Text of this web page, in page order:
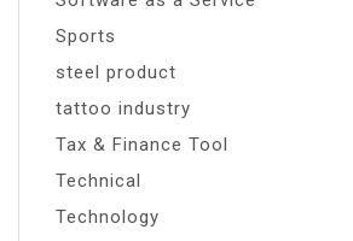
Sports
steel product
tattoo industry
Tax & Finance Tool
Technical
Technology